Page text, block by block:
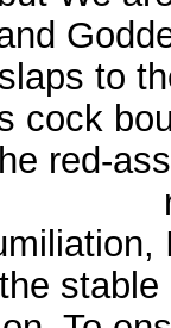
to
cock
red-